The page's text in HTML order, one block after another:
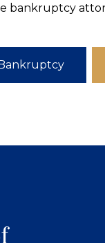
bankruptcy